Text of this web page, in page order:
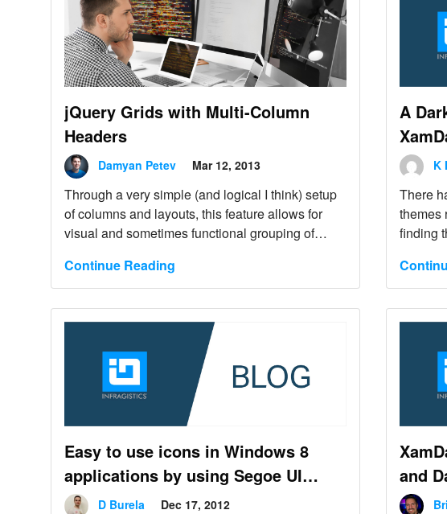
jQuery Grids with Multi-Column
Headers
Damyan Petev Mar 12, 2013
Through a very simple (and logical I think) setup
of columns and layouts, this feature allows for
visual and sometimes functional grouping of
Continue Reading
A
K
There
themes
finding
screen.
Easy to use icons in Windows 8
applications by using Segoe UI
Symbol font
D Burela Dec 17, 2012
and